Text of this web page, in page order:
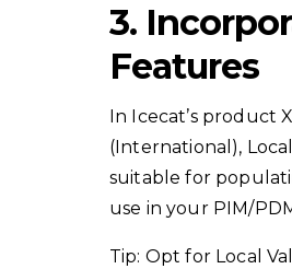
3.
Features
In Icecat’s product
(International),
suitable for
use in your PIM/
Tip: Opt for Local